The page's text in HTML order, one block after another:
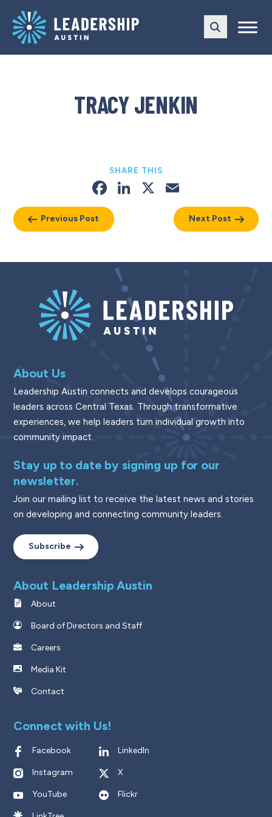
main
navigation
content
TRACY JENKIN
Previous Post
SHARE THIS
Facebook
LinkedIn
X
Next Post
About Us
Leadership Austin connects and develops courageous
leaders across Central Texas. Through transformative
experiences, we help leaders turn individual growth into
community impact.
Stay up to date by signing up for our
newsletter.
Join our mailing list to receive the latest news and stories
on developing and connecting community leaders.
Subscribe
About Leadership Austin
About
Board of Directors and Staff
Careers
Media Kit
Contact
Connect with Us!
Facebook LinkedIn
Instagram X
YouTube Flickr